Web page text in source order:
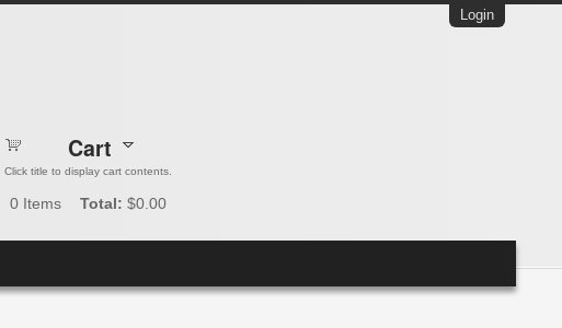
Login
Cart
Click title to display cart contents.
0 Items Total: $0.00